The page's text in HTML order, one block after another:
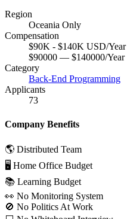
Region
Oceania Only
Compensation
$90K - $140K USD/Year
$90000 — $140000/Year
Category
Back-End Programming
Applicants
73
Company Benefits
🌎 Distributed Team
🖥 Home Office Budget
📚 Learning Budget
👀 No Monitoring System
🚫 No Politics At Work